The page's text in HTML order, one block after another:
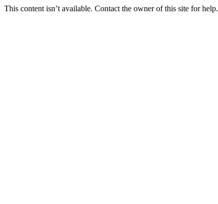
This content isn’t available. Contact the owner of this site for help.